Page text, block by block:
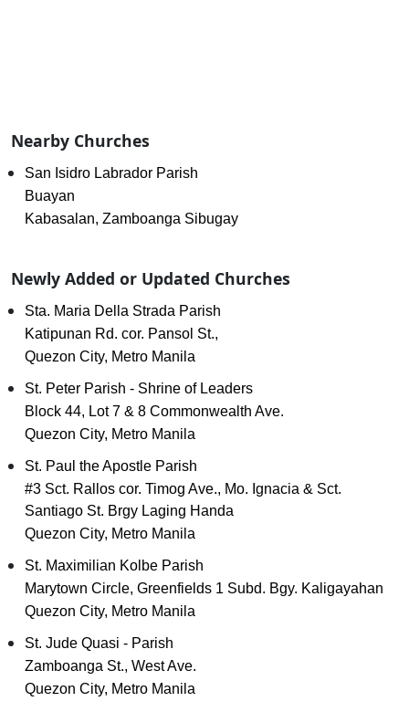
Nearby Churches
San Isidro Labrador Parish
Buayan
Kabasalan, Zamboanga Sibugay
Newly Added or Updated Churches
Sta. Maria Della Strada Parish
Katipunan Rd. cor. Pansol St.,
Quezon City, Metro Manila
St. Peter Parish - Shrine of Leaders
Block 44, Lot 7 & 8 Commonwealth Ave.
Quezon City, Metro Manila
St. Paul the Apostle Parish
#3 Sct. Rallos cor. Timog Ave., Mo. Ignacia & Sct.
Santiago St. Brgy Laging Handa
Quezon City, Metro Manila
St. Maximilian Kolbe Parish
Marytown Circle, Greenfields 1 Subd. Bgy. Kaligayahan
Quezon City, Metro Manila
St. Jude Quasi - Parish
Zamboanga St., West Ave.
Quezon City, Metro Manila